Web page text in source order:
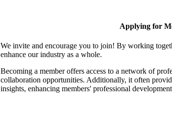
Applying for
We invite and encourage you to join! By working
enhance our industry as a whole.
Becoming a member offers access to a network of
collaboration opportunities. Additionally, it often
insights, enhancing members' professional